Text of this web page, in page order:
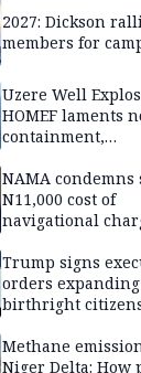
2027: Dickson
members for
Uzere Well
HOMEF laments
containment,
Energy 5 weeks
incident
NAMA condemns
N11,000 cost of
navigational
Trump signs
orders expanding
birthright
'birth tourism'
Methane
Niger Delta: How